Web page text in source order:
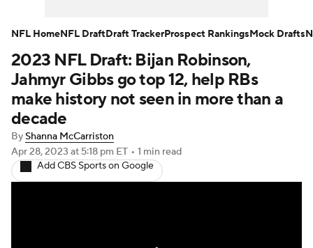
NFL Draft Super Bowl Players
Injuries Transactions NFL Betting
Fantasy
2023 NFL Draft: Bijan Robinson,
Jahmyr Gibbs go top 12, help RBs
make history not seen in more than a
decade
ByShanna McCarriston
Apr 28, 2023 at 5:18 pm ET • 1 min read
Add CBS Sports on Google
NFL HomeNFL DraftDraft TrackerProspect RankingsMock Drafts